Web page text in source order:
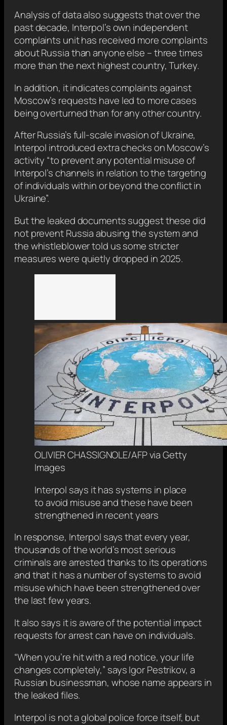
Analysis of data also suggests that over the
past decade, Interpol’s own independent
complaints unit has received more complaints
about Russia than anyone else – three times
more than the next highest country, Turkey.
In addition, it indicates complaints against
Moscow’s requests have led to more cases
being overturned than for any other country.
After Russia’s full-scale invasion of Ukraine,
Interpol introduced extra checks on Moscow’s
activity “to prevent any potential misuse of
Interpol’s channels in relation to the targeting
of individuals within or beyond the conflict in
Ukraine”.
But the leaked documents suggest these did
not prevent Russia abusing the system and
the whistleblower told us some stricter
measures were quietly dropped in 2025.
OLIVIER CHASSIGNOLE/AFP via Getty
Images
Interpol says it has systems in place
to avoid misuse and these have been
strengthened in recent years
In response, Interpol says that every year,
thousands of the world’s most serious
criminals are arrested thanks to its operations
and that it has a number of systems to avoid
misuse which have been strengthened over
the last few years.
It also says it is aware of the potential impact
requests for arrest can have on individuals.
“When you’re hit with a red notice, your life
changes completely,” says Igor Pestrikov, a
Russian businessman, whose name appears in
the leaked files.
Interpol is not a global police force itself, but